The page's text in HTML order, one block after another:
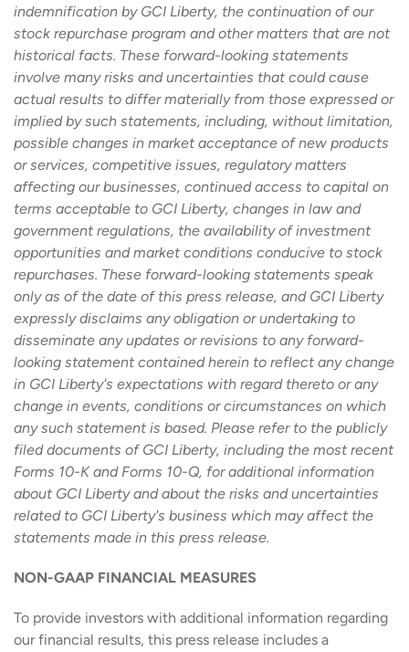
indemnification by GCI Liberty, the continuation of our
stock repurchase program and other matters that are not
historical facts. These forward-looking statements
involve many risks and uncertainties that could cause
actual results to differ materially from those expressed or
implied by such statements, including, without limitation,
possible changes in market acceptance of new products
or services, competitive issues, regulatory matters
affecting our businesses, continued access to capital on
terms acceptable to GCI Liberty, changes in law and
government regulations, the availability of investment
opportunities and market conditions conducive to stock
repurchases. These forward-looking statements speak
only as of the date of this press release, and GCI Liberty
expressly disclaims any obligation or undertaking to
disseminate any updates or revisions to any forward-
looking statement contained herein to reflect any change
in GCI Liberty's expectations with regard thereto or any
change in events, conditions or circumstances on which
any such statement is based. Please refer to the publicly
filed documents of GCI Liberty, including the most recent
Forms 10-K and Forms 10-Q, for additional information
about GCI Liberty and about the risks and uncertainties
related to GCI Liberty's business which may affect the
statements made in this press release.
NON-GAAP FINANCIAL MEASURES
To provide investors with additional information regarding
our financial results, this press release includes a